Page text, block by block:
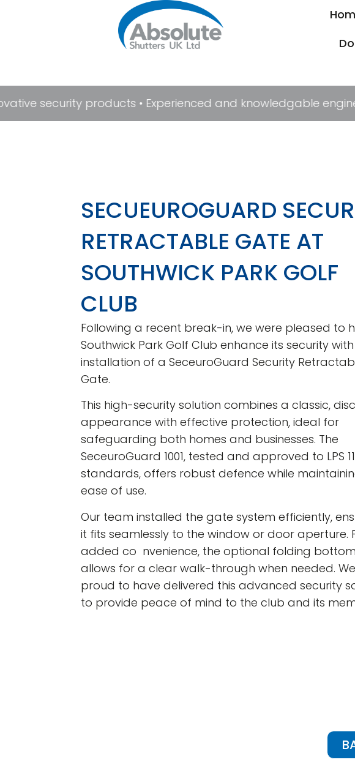
security products • Experienced and knowledgable
SECUEUROGUARD
RETRACTABLE GATE AT
SOUTHWICK PARK GOLF
CLUB
Following a recent break-in, we were pleased to
Southwick Park Golf Club enhance its security
installation of a SeceuroGuard Security
Gate.
This high-security solution combines a classic,
appearance with effective protection, ideal for
safeguarding both homes and businesses. The
SeceuroGuard 1001, tested and approved to LPS
standards, offers robust defence while
ease of use.
Our team installed the gate system efficiently,
it fits seamlessly to the window or door aperture.
added co nvenience, the optional folding
allows for a clear walk-through when needed.
proud to have delivered this advanced security
to provide peace of mind to the club and its